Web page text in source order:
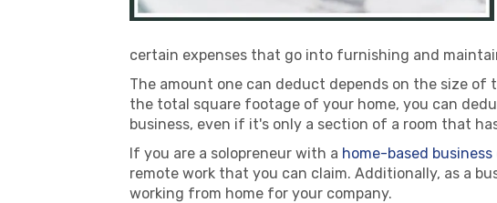
certain expenses that go into furnishing and
The amount one can deduct depends on the size
the total square footage of your home, you can
business, even if it's only a section of a room that
If you are a solopreneur with a home-based business
remote work that you can claim. Additionally, as a
working from home for your company.